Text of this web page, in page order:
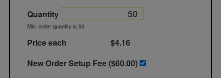
Quantity
Min. order quantity is 50
Price each
$4.16
New Order Setup Fee ($60.00)